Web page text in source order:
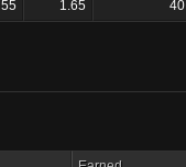
55 1.65 40